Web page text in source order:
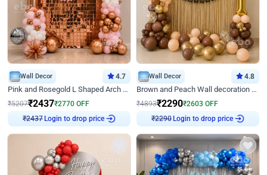
Wall Decor 4.7
Pink and Rosegold L Shaped Arch Birthday Decor
₹5207₹2437₹2770 OFF
₹2437
Login to drop price
Wall Decor 4.8
Brown and Peach Wall decoration for Birthday First Birthday
₹4893₹2290₹2603 OFF
₹2290
Login to drop price